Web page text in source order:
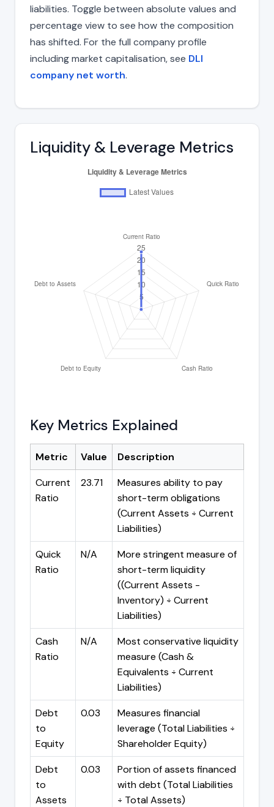
liabilities. Toggle between absolute values and
percentage view to see how the composition
has shifted. For the full company profile
including market capitalisation, see DLI
company net worth.
Liquidity & Leverage Metrics
Key Metrics Explained
Metric Value
Description
Current
Ratio
23.71
Measures ability to pay
short-term obligations
(Current Assets ÷ Current
Liabilities)
Quick
Ratio
N/A
More stringent measure of
short-term liquidity
((Current Assets -
Inventory) ÷ Current
Liabilities)
Cash
Ratio
N/A
Most conservative liquidity
measure (Cash &
Equivalents ÷ Current
Liabilities)
Debt
to
Equity
0.03
Measures financial
leverage (Total Liabilities ÷
Shareholder Equity)
Debt
to
Assets
0.03
Portion of assets financed
with debt (Total Liabilities
÷ Total Assets)